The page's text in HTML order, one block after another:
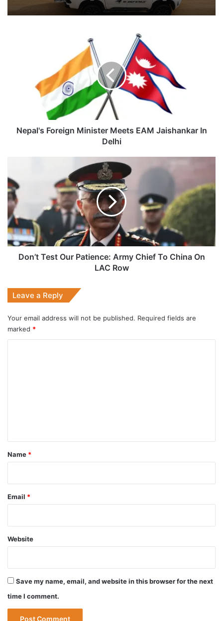
Jaishankar
Nepal's Foreign Minister Meets EAM Jaishankar In
Delhi
Our
Patience:
Army
Chief
To
China
On
LACDon’t Test Our Patience: Army Chief To China On
LAC Row
Leave a Reply
Your email address will not be published. Required fields are
marked *
*
Name *
Email *
Website
Save my name, email, and website in this browser for the next
time I comment.